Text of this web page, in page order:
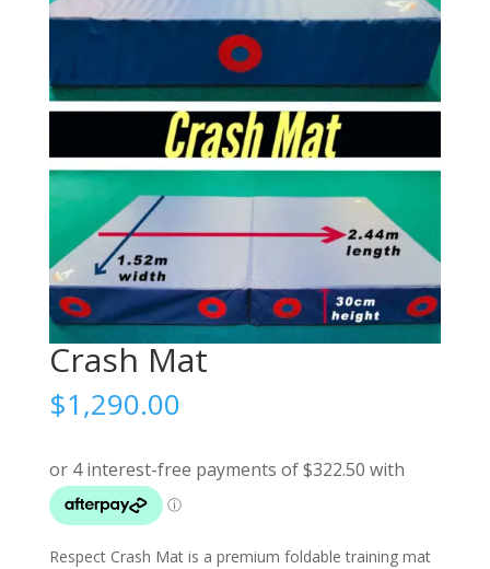
Crash Mat
$1,290.00
Respect Crash Mat is a premium foldable training mat